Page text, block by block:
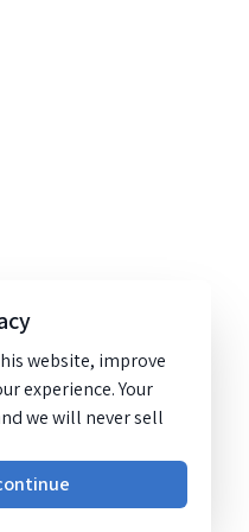
website, improve
experience. Your
we will never sell